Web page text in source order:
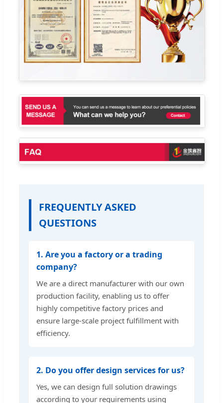
FREQUENTLY ASKED
QUESTIONS
1. Are you a factory or a trading
company?
We are a direct manufacturer with our own
production facility, enabling us to offer
highly competitive factory prices and
ensure large-scale project fulfillment with
efficiency.
2. Do you offer design services for us?
Yes, we can design full solution drawings
according to your requirements using